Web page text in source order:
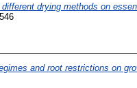
drying methods on
and root restrictions on